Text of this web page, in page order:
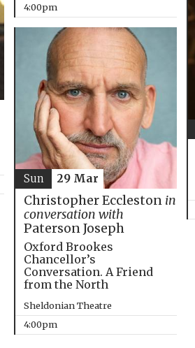
4:00pm
Christopher Eccleston in
conversation with
Paterson Joseph
Oxford Brookes
Chancellor’s
Conversation. A Friend
from the North
Sheldonian Theatre
4:00pm
Sun 29 Mar